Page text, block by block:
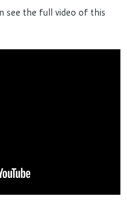
see the full video of this